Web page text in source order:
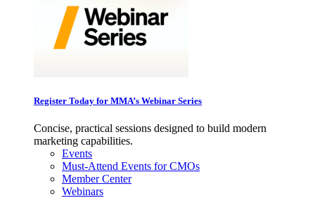
Register Today for MMA’s Webinar Series
Concise, practical sessions designed to build modern
marketing capabilities.
Events
Must-Attend Events for CMOs
Member Center
Webinars